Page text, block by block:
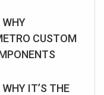
CUSTOM
IT’S THE